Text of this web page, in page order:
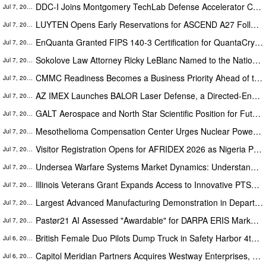
Jul 7, 2026 DDC-I Joins Montgomery TechLab Defense Accelerator Cohort 3
Jul 7, 2026 LUYTEN Opens Early Reservations for ASCEND A27 Following Successful Global Launch
Jul 7, 2026 EnQuanta Granted FIPS 140-3 Certification for QuantaCrypt Module
Jul 7, 2026 Sokolove Law Attorney Ricky LeBlanc Named to the National Association of Distinguished Counsel
Jul 7, 2026 CMMC Readiness Becomes a Business Priority Ahead of the Compliance Deadline
Jul 7, 2026 AZ IMEX Launches BALOR Laser Defense, a Directed-Energy Counter-UAS Business
Jul 7, 2026 GALT Aerospace and North Star Scientific Position for Future Growth and Innovation
Jul 7, 2026 Mesothelioma Compensation Center Urges Nuclear Power Plant Workers with Mesothelioma or Asbestos-Related Lung Cancer to ...
Jul 7, 2026 Visitor Registration Opens for AFRIDEX 2026 as Nigeria Prepares to Host Africa's Premier Defence and Security Exhibition
Jul 7, 2026 Undersea Warfare Systems Market Dynamics: Understanding Demand and Supply Forces, Growth Forecast 2031
Jul 7, 2026 Illinois Veterans Grant Expands Access to Innovative PTSD Treatment
Jul 7, 2026 Largest Advanced Manufacturing Demonstration in Department of War History Set for RIMPAC 2026
Jul 7, 2026 Pastør21 AI Assessed "Awardable" for DARPA ERIS Marketplace
Jul 6, 2026 British Female Duo Pilots Dump Truck in Safety Harbor 4th of July Parade
Jul 6, 2026 Capitol Meridian Partners Acquires Westway Enterprises, a National Security Infrastructure Platform